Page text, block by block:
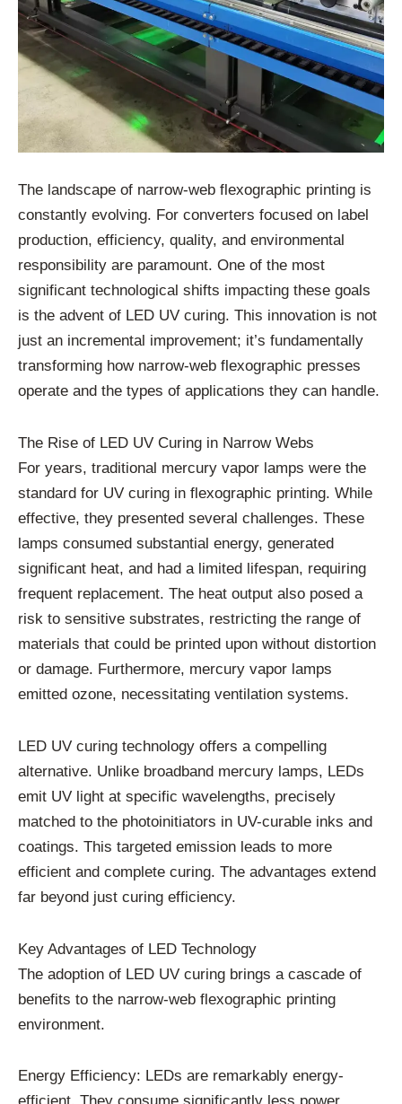
The landscape of narrow-web flexographic printing is
constantly evolving. For converters focused on label
production, efficiency, quality, and environmental
responsibility are paramount. One of the most
significant technological shifts impacting these goals
is the advent of LED UV curing. This innovation is not
just an incremental improvement; it’s fundamentally
transforming how narrow-web flexographic presses
operate and the types of applications they can handle.
The Rise of LED UV Curing in Narrow Webs
For years, traditional mercury vapor lamps were the
standard for UV curing in flexographic printing. While
effective, they presented several challenges. These
lamps consumed substantial energy, generated
significant heat, and had a limited lifespan, requiring
frequent replacement. The heat output also posed a
risk to sensitive substrates, restricting the range of
materials that could be printed upon without distortion
or damage. Furthermore, mercury vapor lamps
emitted ozone, necessitating ventilation systems.
LED UV curing technology offers a compelling
alternative. Unlike broadband mercury lamps, LEDs
emit UV light at specific wavelengths, precisely
matched to the photoinitiators in UV-curable inks and
coatings. This targeted emission leads to more
efficient and complete curing. The advantages extend
far beyond just curing efficiency.
Key Advantages of LED Technology
The adoption of LED UV curing brings a cascade of
benefits to the narrow-web flexographic printing
environment.
Energy Efficiency: LEDs are remarkably energy-